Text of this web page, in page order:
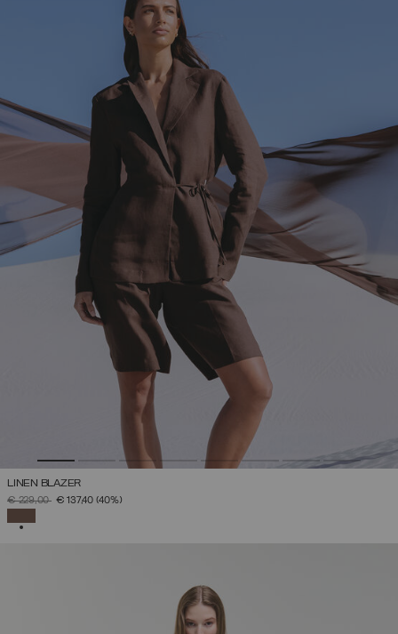
LINEN BLAZER
PRICE REDUCED FROM
€ 229,00TO€ 137,40 (40%)